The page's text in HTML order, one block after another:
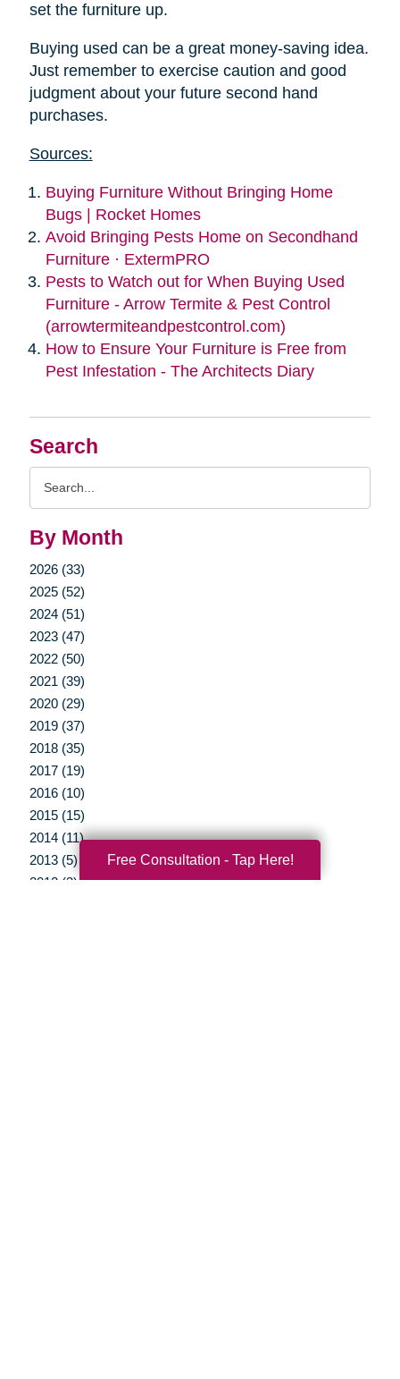
Search
By Month
2026 (33)
2025 (52)
2024 (51)
2023 (47)
2022 (50)
2021 (39)
2020 (29)
2019 (37)
2018 (35)
2017 (19)
2016 (10)
2015 (15)
2014 (11)
2013 (5)
2012 (3)
set the furniture up.
Buying used can be a great money-saving idea.
Just remember to exercise caution and good
judgment about your future second hand
purchases.
Sources:
Buying Furniture Without Bringing Home
Bugs | Rocket Homes
Avoid Bringing Pests Home on Secondhand
Furniture · ExtermPRO
Pests to Watch out for When Buying Used
Furniture - Arrow Termite & Pest Control
(arrowtermiteandpestcontrol.com)
How to Ensure Your Furniture is Free from
Pest Infestation - The Architects Diary
Free Consultation - Tap Here!